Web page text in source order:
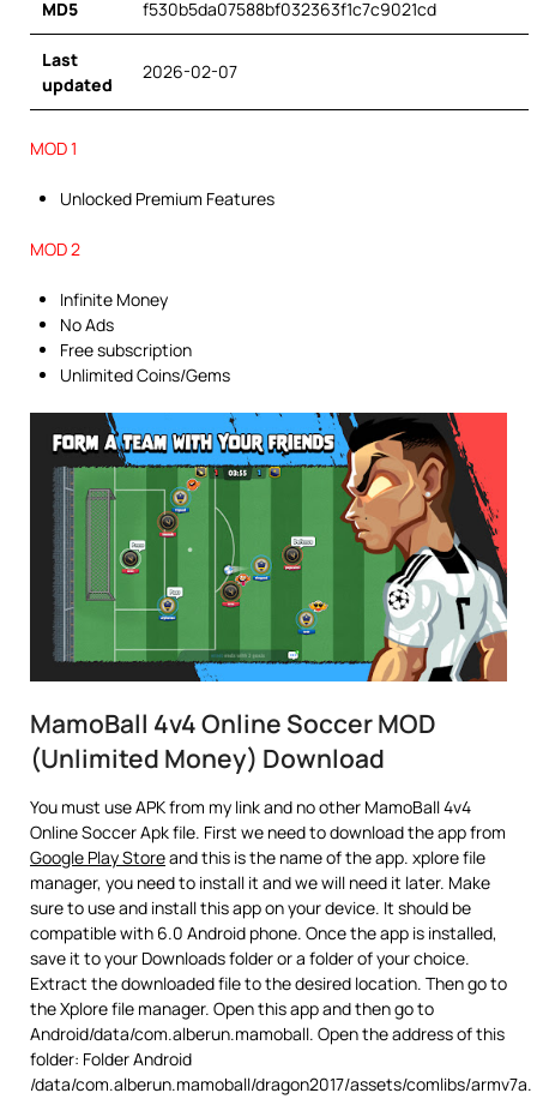
MD5 f530b5da07588bf032363f1c7c9021cd
Last
updated
2026-02-07
MOD 1
Unlocked Premium Features
MOD 2
Infinite Money
No Ads
Free subscription
Unlimited Coins/Gems
MamoBall 4v4 Online Soccer MOD
(Unlimited Money) Download
You must use APK from my link and no other MamoBall 4v4
Online Soccer Apk file. First we need to download the app from
Google Play Storeand this is the name of the app. xplore file
manager, you need to install it and we will need it later. Make
sure to use and install this app on your device. It should be
compatible with 6.0 Android phone. Once the app is installed,
save it to your Downloads folder or a folder of your choice.
Extract the downloaded file to the desired location. Then go to
the Xplore file manager. Open this app and then go to
Android/data/com.alberun.mamoball. Open the address of this
folder: Folder Android
/data/com.alberun.mamoball/dragon2017/assets/comlibs/armv7a.